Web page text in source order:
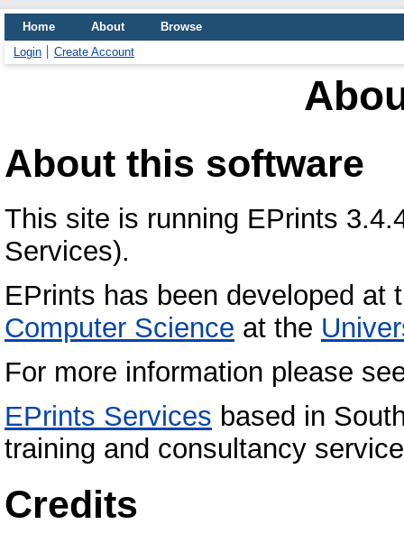
Home About
Browse
Login
Create Account
About this software
This site is running EPrints
Services).
EPrints has been developed at
Computer Science at the
For more information please
EPrints Services based in
training and consultancy
Credits